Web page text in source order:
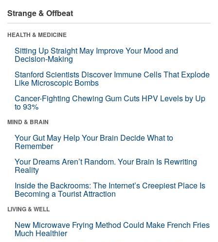
Strange & Offbeat
HEALTH & MEDICINE
Sitting Up Straight May Improve Your Mood and
Decision-Making
Stanford Scientists Discover Immune Cells That Explode
Like Microscopic Bombs
Cancer-Fighting Chewing Gum Cuts HPV Levels by Up
to 93%
MIND & BRAIN
Your Gut May Help Your Brain Decide What to
Remember
Your Dreams Aren’t Random. Your Brain Is Rewriting
Reality
Inside the Backrooms: The Internet’s Creepiest Place Is
Becoming a Tourist Attraction
LIVING & WELL
New Microwave Frying Method Could Make French Fries
Much Healthier